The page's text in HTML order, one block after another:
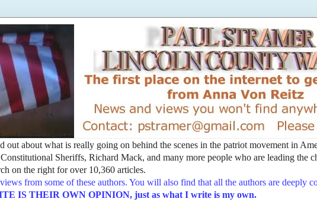
out about what is really going on behind the scenes in the patriot movement in
Sheriffs, Richard Mack, and many more people who are leading the
on the right for over 10,360 articles.
from some of these authors. You will also find that all the authors are deeply
IS THEIR OWN OPINION, just as what I write is my own.